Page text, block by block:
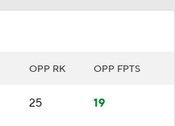
OPP RK OPP FPTS
25 19